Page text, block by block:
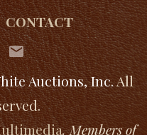
CONTACT
Auctions, Inc.All
. Members of